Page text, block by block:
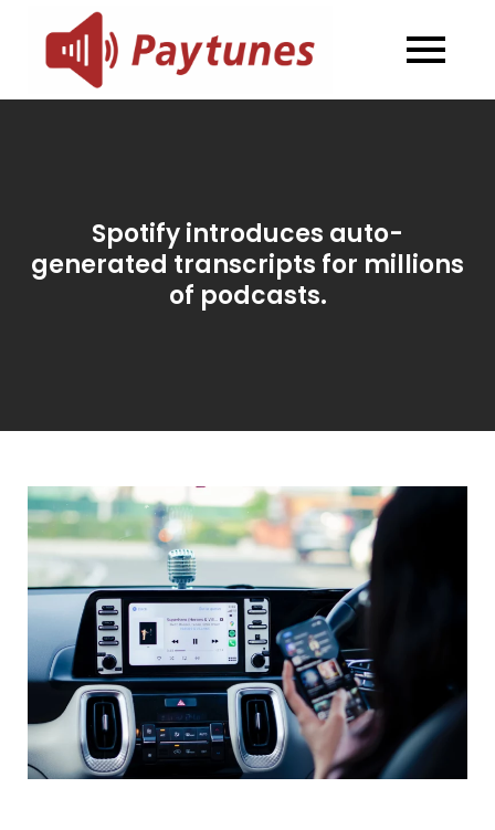
content
Blog –
Paytunes
Blog – Paytunes
Spotify introduces auto-
generated transcripts for millions
of podcasts.